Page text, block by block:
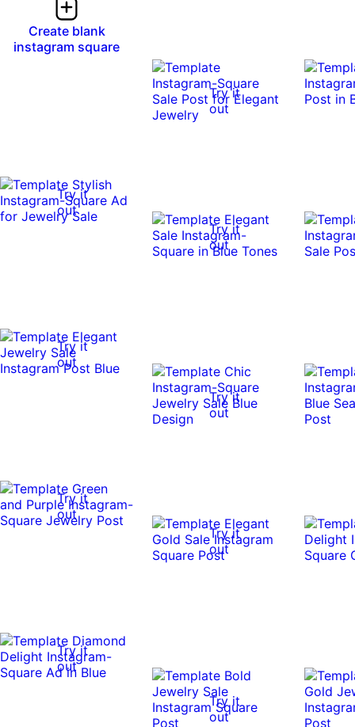
Create blank
instagram square
Try it
out
Try it
out
Try it
out
Try it
out
Try it
out
Try it
out
Try it
out
Try it
out
Try it
out